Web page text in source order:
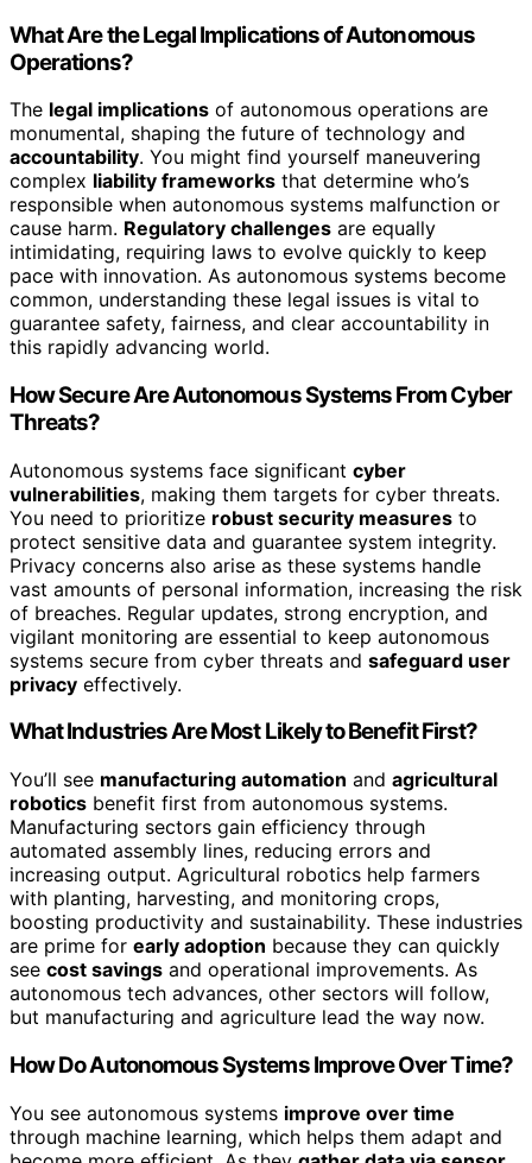
What Are the Legal Implications of Autonomous
Operations?
The legal implications of autonomous operations are
monumental, shaping the future of technology and
accountability. You might find yourself maneuvering
complex liability frameworks that determine who’s
responsible when autonomous systems malfunction or
cause harm. Regulatory challenges are equally
intimidating, requiring laws to evolve quickly to keep
pace with innovation. As autonomous systems become
common, understanding these legal issues is vital to
guarantee safety, fairness, and clear accountability in
this rapidly advancing world.
How Secure Are Autonomous Systems From Cyber
Threats?
Autonomous systems face significant cyber
vulnerabilities, making them targets for cyber threats.
You need to prioritize robust security measures to
protect sensitive data and guarantee system integrity.
Privacy concerns also arise as these systems handle
vast amounts of personal information, increasing the risk
of breaches. Regular updates, strong encryption, and
vigilant monitoring are essential to keep autonomous
systems secure from cyber threats and safeguard user
privacy effectively.
What Industries Are Most Likely to Benefit First?
You’ll see manufacturing automation and agricultural
robotics benefit first from autonomous systems.
Manufacturing sectors gain efficiency through
automated assembly lines, reducing errors and
increasing output. Agricultural robotics help farmers
with planting, harvesting, and monitoring crops,
boosting productivity and sustainability. These industries
are prime for early adoption because they can quickly
see cost savings and operational improvements. As
autonomous tech advances, other sectors will follow,
but manufacturing and agriculture lead the way now.
How Do Autonomous Systems Improve Over Time?
You see autonomous systems improve over time
through machine learning, which helps them adapt and